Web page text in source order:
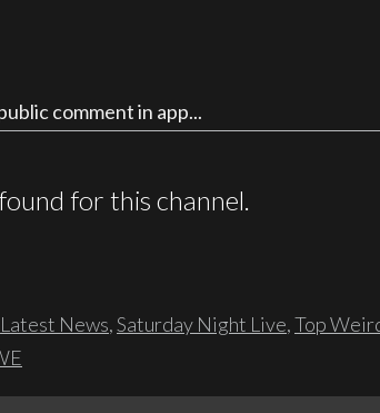
comment in app...
for this channel.
Latest News,Saturday Night Live,Top